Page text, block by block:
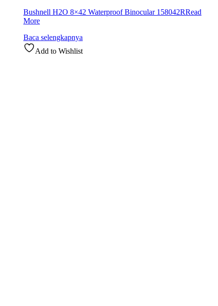
Bushnell H2O 8×42 Waterproof Binocular 158042RRead
More
Baca selengkapnya
Add to Wishlist